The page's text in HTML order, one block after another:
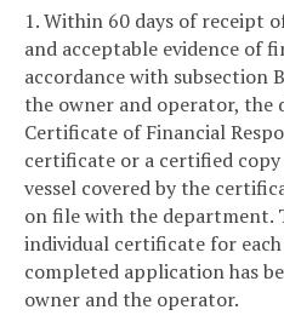
1. Within 60 days of receipt
and acceptable evidence of
accordance with subsection
the owner and operator, the
Certificate of Financial
certificate or a certified
vessel covered by the
on file with the department.
individual certificate for
completed application has
owner and the operator.